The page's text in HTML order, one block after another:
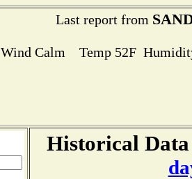
Last report from
Wind Calm Temp 52F
Historical